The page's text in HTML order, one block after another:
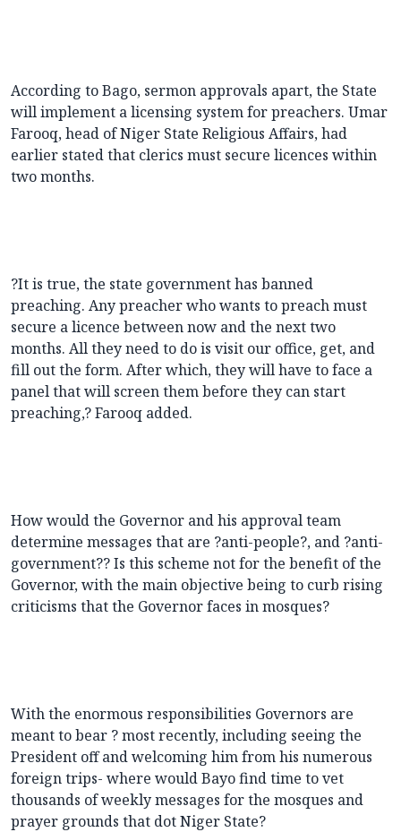
According to Bago, sermon approvals apart, the State
will implement a licensing system for preachers. Umar
Farooq, head of Niger State Religious Affairs, had
earlier stated that clerics must secure licences within
two months.
?It is true, the state government has banned
preaching. Any preacher who wants to preach must
secure a licence between now and the next two
months. All they need to do is visit our office, get, and
fill out the form. After which, they will have to face a
panel that will screen them before they can start
preaching,? Farooq added.
How would the Governor and his approval team
determine messages that are ?anti-people?, and ?anti-
government?? Is this scheme not for the benefit of the
Governor, with the main objective being to curb rising
criticisms that the Governor faces in mosques?
With the enormous responsibilities Governors are
meant to bear ? most recently, including seeing the
President off and welcoming him from his numerous
foreign trips- where would Bayo find time to vet
thousands of weekly messages for the mosques and
prayer grounds that dot Niger State?